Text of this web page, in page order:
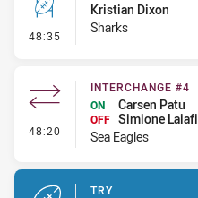
48:35 - Conversion-Missed
Kristian Dixon
Sharks
48:20 - Interchange #4
INTERCHANGE #4
ON
Carsen Patu
OFF Simione Laiafi
Sea Eagles
TRY